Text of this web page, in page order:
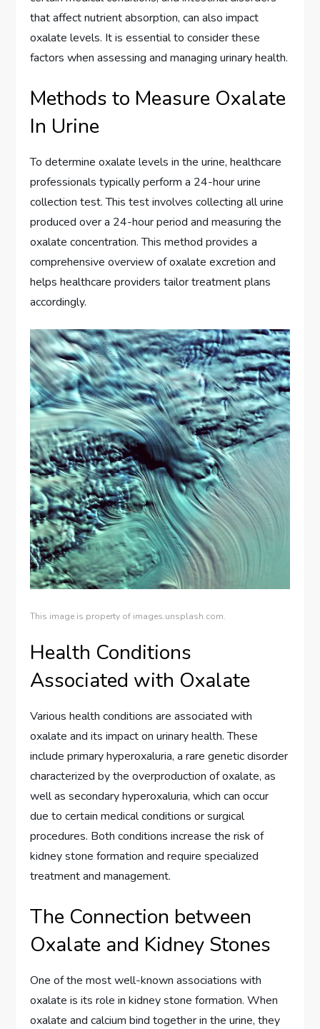
that affect nutrient absorption, can also impact
oxalate levels. It is essential to consider these
factors when assessing and managing urinary health.
Methods to Measure Oxalate
In Urine
To determine oxalate levels in the urine, healthcare
professionals typically perform a 24-hour urine
collection test. This test involves collecting all urine
produced over a 24-hour period and measuring the
oxalate concentration. This method provides a
comprehensive overview of oxalate excretion and
helps healthcare providers tailor treatment plans
accordingly.
This image is property of images.unsplash.com.
Health Conditions
Associated with Oxalate
Various health conditions are associated with
oxalate and its impact on urinary health. These
include primary hyperoxaluria, a rare genetic disorder
characterized by the overproduction of oxalate, as
well as secondary hyperoxaluria, which can occur
due to certain medical conditions or surgical
procedures. Both conditions increase the risk of
kidney stone formation and require specialized
treatment and management.
The Connection between
Oxalate and Kidney Stones
One of the most well-known associations with
oxalate is its role in kidney stone formation. When
oxalate and calcium bind together in the urine, they